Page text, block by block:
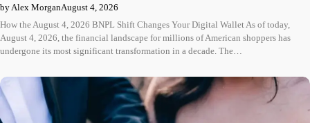
by Alex MorganAugust 4, 2026
How the August 4, 2026 BNPL Shift Changes Your Digital Wallet As of today,
August 4, 2026, the financial landscape for millions of American shoppers has
undergone its most significant transformation in a decade. The…